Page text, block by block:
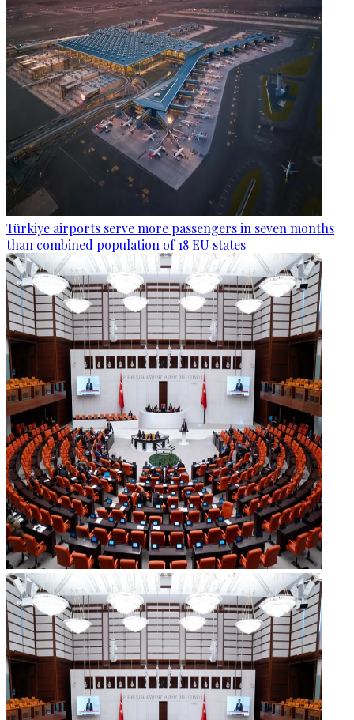
Türkiye airports serve more passengers in seven months
than combined population of 18 EU states